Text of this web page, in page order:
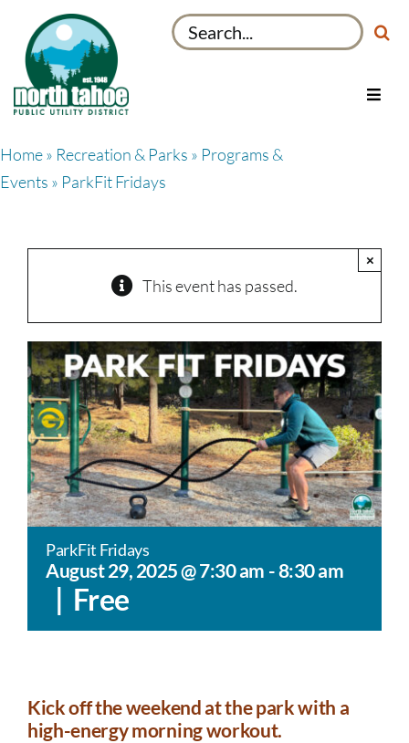
content
Search
for:
Toggle
About
Home» Recreation & Parks » Programs &
Events » ParkFit Fridays
This event has passed.
×
ParkFit Fridays
August 29, 2025 @ 7:30 am -8:30 am
Free
Kick off the weekend at the park with a
high-energy morning workout.